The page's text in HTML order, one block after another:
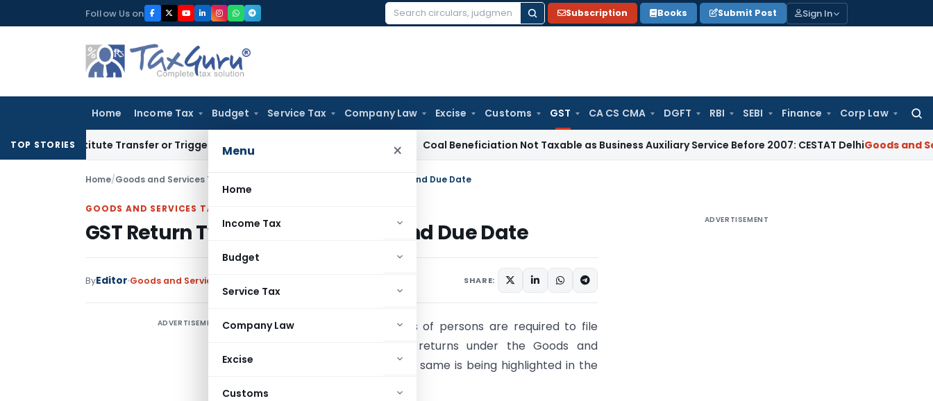
to
Follow Us on
Search
Subscription Books Submit Post Sign In
Home Income Tax Budget Service Tax Company Law Excise Customs GST CA CS CMA DGFT RBI SEBI Finance Corp Law
Menu ×
Home
Income Tax
Budget
Service Tax
Company Law
Excise
Customs
TOP STORIES
Constitute Transfer or Trigger Capital Gains: ITAT Kolkata Coal Beneficiation Not Taxable as Business Auxiliary Service Before 2007: CESTAT DelhiGoods and Services
Home/Goods and Services Tax GST Return Types, Applicability and Due Date
GOODS AND SERVICES TAX
GST Return Types, Applicability and Due Date
ByEditor Goods and Services Tax SHARE:
ADVERTISEMENT
Different categories of persons are required to file
different types of returns under the Goods and
Service Tax and the same is being highlighted in the
ADVERTISEMENT